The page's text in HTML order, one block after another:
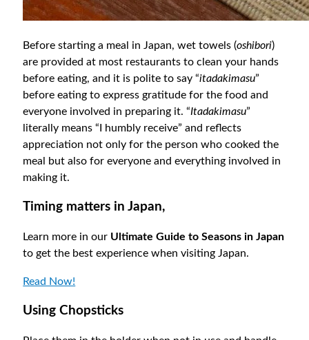
Before starting a meal in Japan, wet towels (oshibori)
are provided at most restaurants to clean your hands
before eating, and it is polite to say “itadakimasu”
before eating to express gratitude for the food and
everyone involved in preparing it. “Itadakimasu”
literally means “I humbly receive” and reflects
appreciation not only for the person who cooked the
meal but also for everyone and everything involved in
making it.
Timing matters in Japan,
Learn more in our Ultimate Guide to Seasons in Japan
to get the best experience when visiting Japan.
Read Now!
Using Chopsticks